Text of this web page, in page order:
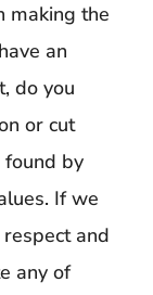
making the
an
do you
or cut
found by
If we
and
any of